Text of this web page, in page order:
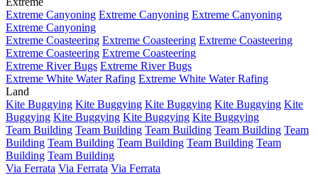
Extreme Canyoning Extreme Canyoning Extreme Canyoning
Extreme Canyoning
Extreme Coasteering Extreme Coasteering Extreme Coasteering
Extreme Coasteering Extreme Coasteering
Extreme River Bugs Extreme River Bugs
Extreme White Water Rafing Extreme White Water Rafing
Land
Kite Buggying Kite Buggying Kite Buggying Kite Buggying Kite
Buggying Kite Buggying Kite Buggying Kite Buggying
Team Building Team Building Team Building Team Building Team
Building Team Building Team Building Team Building Team
Building Team Building
Via Ferrata Via Ferrata Via Ferrata